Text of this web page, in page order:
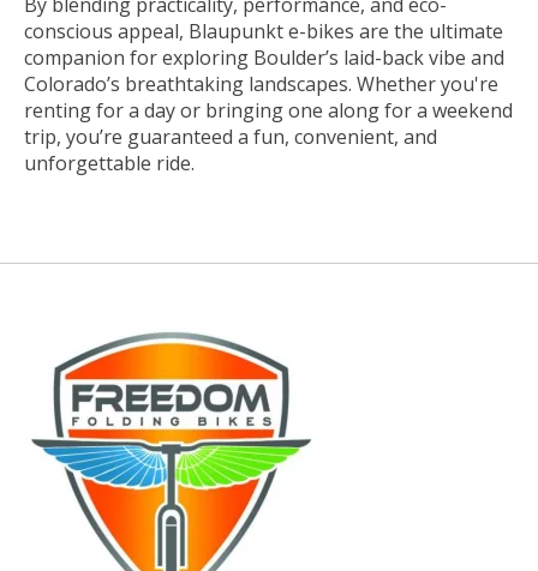
conscious appeal, Blaupunkt e-bikes are the ultimate
companion for exploring Boulder’s laid-back vibe and
Colorado’s breathtaking landscapes. Whether you're
renting for a day or bringing one along for a weekend
trip, you’re guaranteed a fun, convenient, and
unforgettable ride.